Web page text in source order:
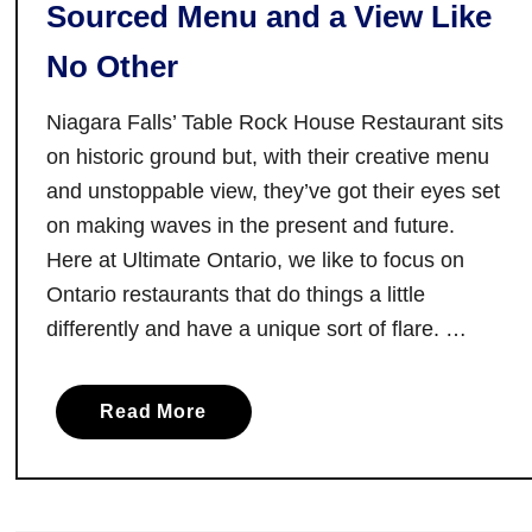
o
n
C
u
i
s
i
l
,
O
n
t
a
r
:
A
w
a
Sourced Menu and a View Like
No Other
Niagara Falls’ Table Rock House Restaurant sits
on historic ground but, with their creative menu
and unstoppable view, they’ve got their eyes set
on making waves in the present and future.
Here at Ultimate Ontario, we like to focus on
Ontario restaurants that do things a little
differently and have a unique sort of flare. …
Read Morea
b